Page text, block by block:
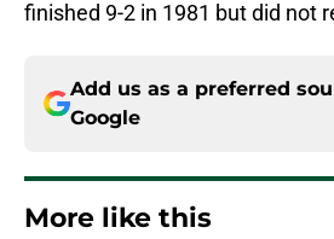
finished 9-2 in 1981 but did not
Add us as a preferred
Google
More like this